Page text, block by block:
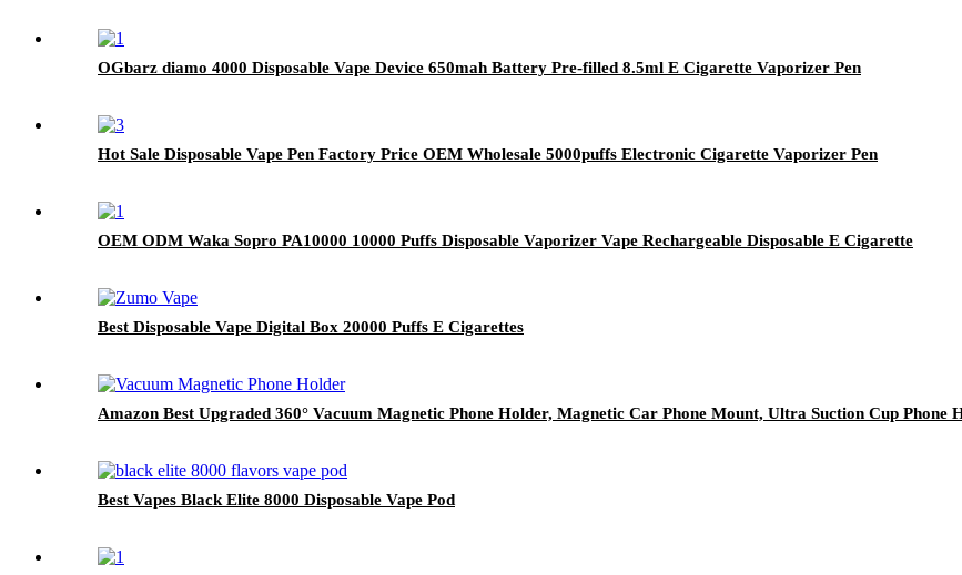
OGbarz diamo 4000 Disposable Vape Device 650mah Battery Pre-filled 8.5ml E Cigarette Vaporizer Pen
Hot Sale Disposable Vape Pen Factory Price OEM Wholesale 5000puffs Electronic Cigarette Vaporizer Pen
OEM ODM Waka Sopro PA10000 10000 Puffs Disposable Vaporizer Vape Rechargeable Disposable E Cigarette
Best Disposable Vape Digital Box 20000 Puffs E Cigarettes
Amazon Best Upgraded 360° Vacuum Magnetic Phone Holder, Magnetic Car Phone Mount, Ultra Suction Cup
Best Vapes Black Elite 8000 Disposable Vape Pod